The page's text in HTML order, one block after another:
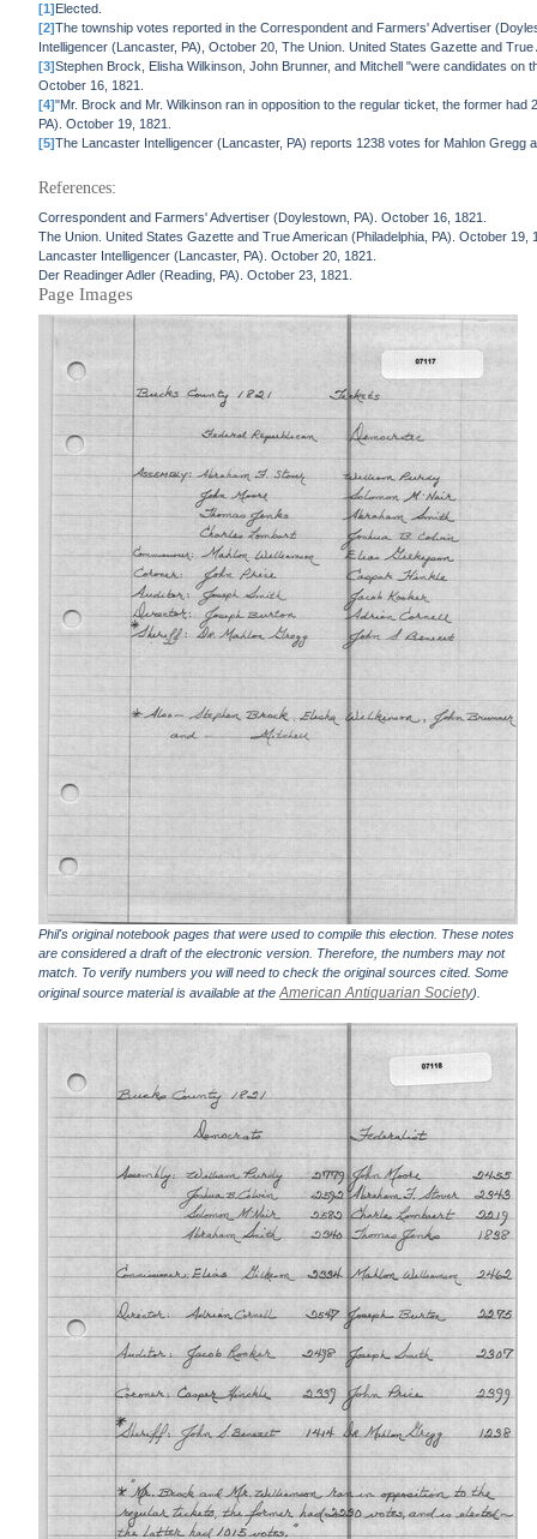
[1]Elected.
[2]The township votes reported in the Correspondent and Farmers' Advertiser
Intelligencer (Lancaster, PA), October 20, The Union. United States Gazette and
[3]Stephen Brock, Elisha Wilkinson, John Brunner, and Mitchell "were candidates
October 16, 1821.
[4]"Mr. Brock and Mr. Wilkinson ran in opposition to the regular ticket, the former
PA). October 19, 1821.
[5]The Lancaster Intelligencer (Lancaster, PA) reports 1238 votes for Mahlon Gregg
References:
Correspondent and Farmers' Advertiser (Doylestown, PA). October 16, 1821.
The Union. United States Gazette and True American (Philadelphia, PA). October 19,
Lancaster Intelligencer (Lancaster, PA). October 20, 1821.
Der Readinger Adler (Reading, PA). October 23, 1821.
Page Images
Phil's original notebook pages that were used to compile this election. These notes
are considered a draft of the electronic version. Therefore, the numbers may not
match. To verify numbers you will need to check the original sources cited. Some
original source material is available at theAmerican Antiquarian Society).